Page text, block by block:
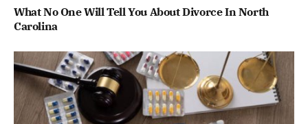
What No One Will Tell You About Divorce In North
Carolina